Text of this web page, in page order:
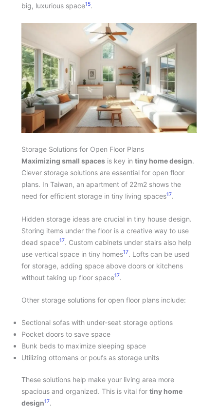
big, luxurious space15.
Storage Solutions for Open Floor Plans
Maximizing small spaces is key in tiny home design.
Clever storage solutions are essential for open floor
plans. In Taiwan, an apartment of 22m2 shows the
need for efficient storage in tiny living spaces17.
Hidden storage ideas are crucial in tiny house design.
Storing items under the floor is a creative way to use
dead space17. Custom cabinets under stairs also help
use vertical space in tiny homes17. Lofts can be used
for storage, adding space above doors or kitchens
without taking up floor space17.
Other storage solutions for open floor plans include:
Sectional sofas with under-seat storage options
Pocket doors to save space
Bunk beds to maximize sleeping space
Utilizing ottomans or poufs as storage units
These solutions help make your living area more
spacious and organized. This is vital for tiny home
design17.